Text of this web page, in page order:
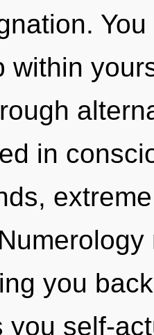
within
in
you
you self-